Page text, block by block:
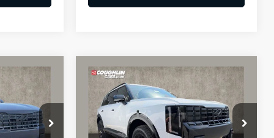
2027Kia Telluride
X-Pro
SX
Coughlin Kia of Dublin
$55,378
PRICE
Compare Vehicle